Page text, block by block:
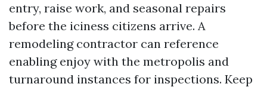
entry, raise work, and seasonal repairs
before the iciness citizens arrive. A
remodeling contractor can reference
enabling enjoy with the metropolis and
turnaround instances for inspections. Keep